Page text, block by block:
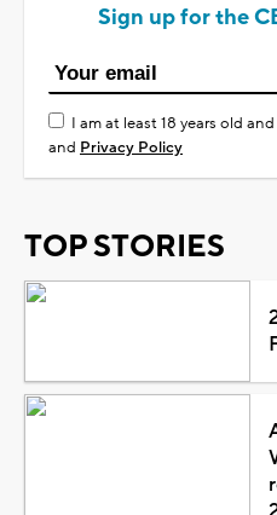
Sign up for the
I am at least 18 years old
and Privacy Policy
TOP STORIES